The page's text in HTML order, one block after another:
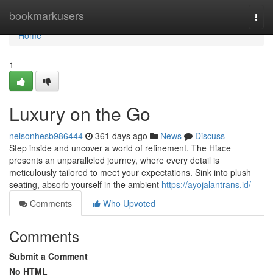
bookmarkusers
Home
Home
1
Luxury on the Go
nelsonhesb986444 361 days ago News
Discuss
Step inside and uncover a world of refinement. The Hiace
presents an unparalleled journey, where every detail is
meticulously tailored to meet your expectations. Sink into plush
seating, absorb yourself in the ambient https://ayojalantrans.id/
Comments
Who Upvoted
Comments
Submit a Comment
No HTML